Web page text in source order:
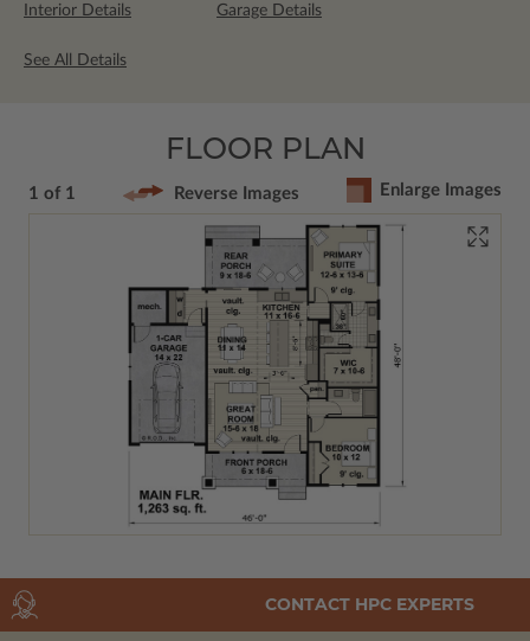
Interior Details Garage Details
See All Details
FLOOR PLAN
1 of 1 Reverse Images Enlarge Images
CONTACT HPC EXPERTS